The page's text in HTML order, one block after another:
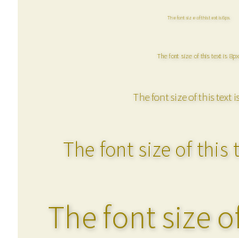
The font size of this text is 6px.
The font size of this text is
The font size of this text
The font size of this
The font size